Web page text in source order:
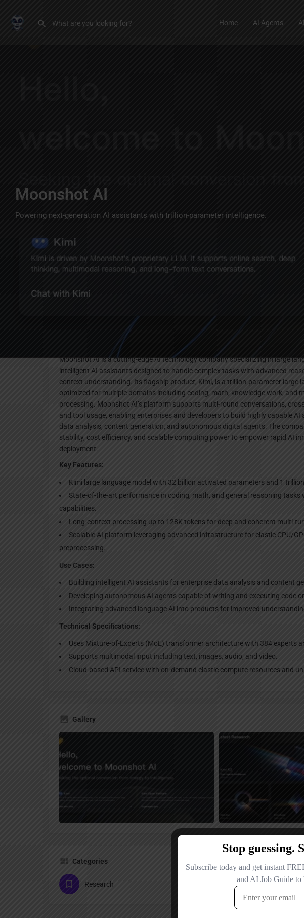
Home AI Agents
Moonshot AI
Powering next-generation AI assistants with trillion-parameter intelligence.
Moonshot AI is a cutting-edge AI technology company specializing in large
intelligent AI assistants designed to handle complex tasks with advanced
context understanding. Its flagship product, Kimi, is a trillion-parameter large
optimized for multiple domains including coding, math, knowledge work, and
processing. Moonshot AI’s platform supports multi-round conversations,
and tool usage, enabling enterprises and developers to build highly capable
data analysis, content generation, and autonomous digital agents. The
stability, cost efficiency, and scalable computing power to empower rapid AI
deployment.
Key Features:
Kimi large language model with 32 billion activated parameters and 1
State-of-the-art performance in coding, math, and general reasoning tasks
capabilities.
Long-context processing up to 128K tokens for deep and coherent multi-
Scalable AI platform leveraging advanced infrastructure for elastic CPU/
preprocessing.
Use Cases:
Building intelligent AI assistants for enterprise data analysis and content
Developing autonomous AI agents capable of writing and executing code
Integrating advanced language AI into products for improved
Technical Specifications:
Uses Mixture-of-Experts (MoE) transformer architecture with 384 experts
Supports multimodal input including text, images, audio, and video.
Cloud-based API service with on-demand elastic compute resources and
Gallery
Categories
Research